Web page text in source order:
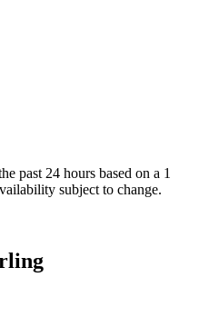
past 24 hours based on a 1
subject to change.